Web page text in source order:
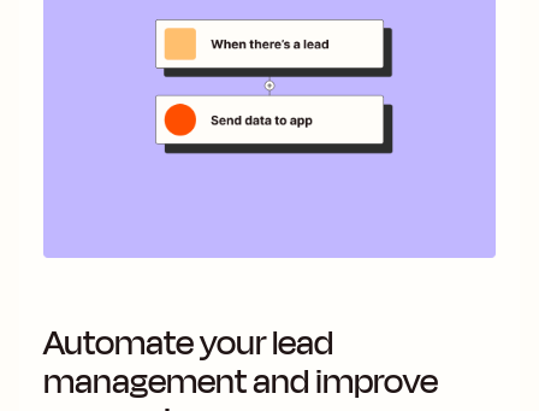
Automate your lead
management and improve